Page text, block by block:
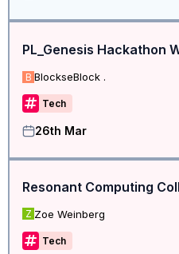
B BlockseBlock .
Tech
26th Mar
Z Zoe Weinberg
Tech